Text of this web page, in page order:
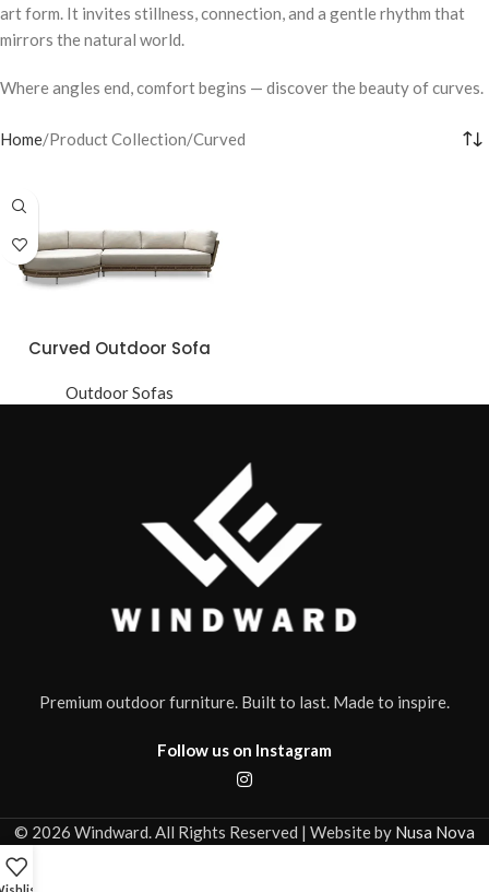
art form. It invites stillness, connection, and a gentle rhythm that
mirrors the natural world.
Where angles end, comfort begins — discover the beauty of curves.
Home Product Collection Curved
Curved Outdoor Sofa
Outdoor Sofas
Premium outdoor furniture. Built to last. Made to inspire.
Follow us on Instagram
© 2026 Windward. All Rights Reserved | Website by Nusa Nova